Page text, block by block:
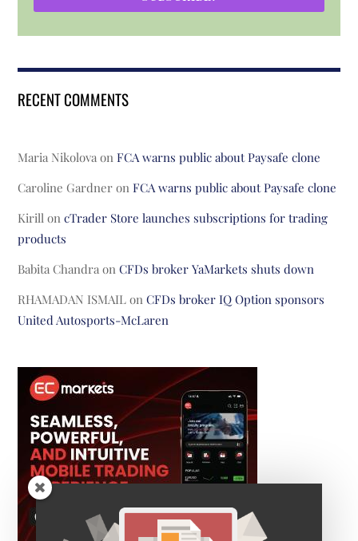
RECENT COMMENTS
Maria Nikolova onFCA warns public about Paysafe clone
Caroline Gardner onFCA warns public about Paysafe clone
Kirill oncTrader Store launches subscriptions for trading
products
Babita Chandra onCFDs broker YaMarkets shuts down
RHAMADAN ISMAIL onCFDs broker IQ Option sponsors
United Autosports-McLaren